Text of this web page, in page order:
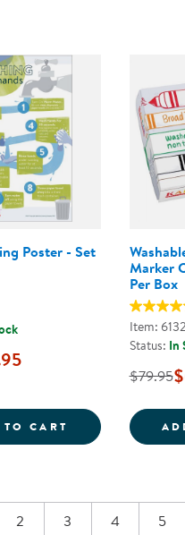
DIETARY PLACEMATS
Poster - Set
CART
Marker
Per Box
Item:
Status: In
$79.95
2 3 4 5